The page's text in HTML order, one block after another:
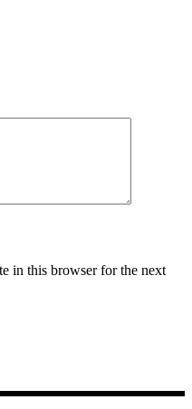
in this browser for the next